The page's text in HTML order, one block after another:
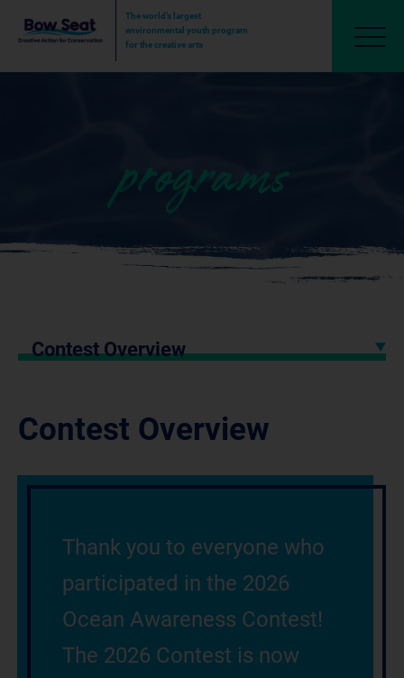
The world’s largest
environmental youth program
for the creative arts
programs
Contest Overview
Contest Overview
Thank you to everyone who
participated in the 2026
Ocean Awareness Contest!
The 2026 Contest is now